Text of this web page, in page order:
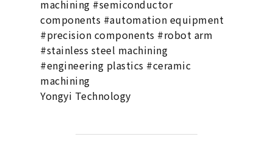
machining #semiconductor
components #automation equipment
#precision components #robot arm
#stainless steel machining
#engineering plastics #ceramic
machining
Yongyi Technology